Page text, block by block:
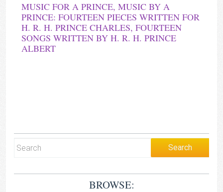
MUSIC FOR A PRINCE, MUSIC BY A
PRINCE: FOURTEEN PIECES WRITTEN FOR
H. R. H. PRINCE CHARLES, FOURTEEN
SONGS WRITTEN BY H. R. H. PRINCE
ALBERT
BROWSE: